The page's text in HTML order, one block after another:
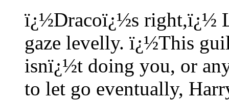
ï¿½Dracoï¿½s right,ï¿½
gaze levelly. ï¿½This
isnï¿½t doing you, or
to let go eventually,